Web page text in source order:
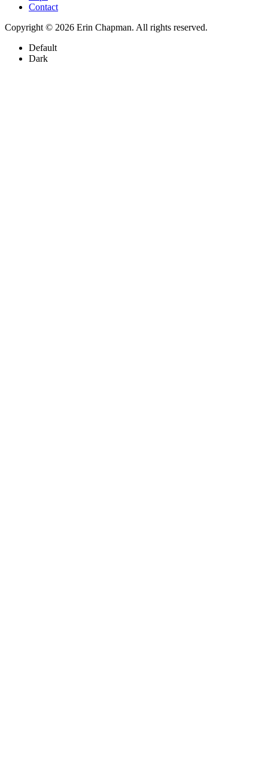
Contact
Copyright © 2026 Erin Chapman. All rights reserved.
Default
Dark